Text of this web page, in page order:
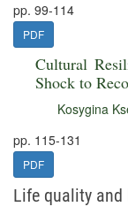
pp. 99-114
PDF
Cultural
Shock to
Kosygina
pp. 115-131
PDF
Life quality